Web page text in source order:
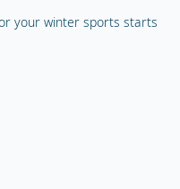
your winter sports starts